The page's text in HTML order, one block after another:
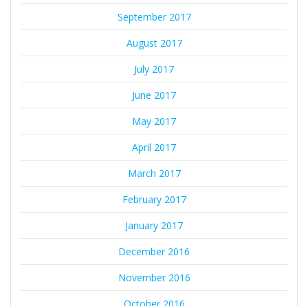
September 2017
August 2017
July 2017
June 2017
May 2017
April 2017
March 2017
February 2017
January 2017
December 2016
November 2016
October 2016